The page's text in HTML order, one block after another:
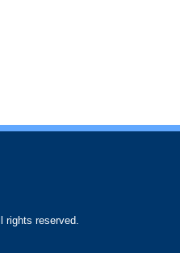
rights reserved.